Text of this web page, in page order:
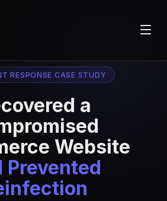
RESPONSE CASE STUDY
a
Website
Prevented